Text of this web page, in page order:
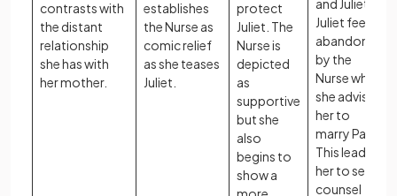
contrasts with
the distant
relationship
she has with
her mother.
establishes
the Nurse as
comic relief
as she teases
Juliet.
protect
Juliet. The
Nurse is
depicted
as
supportive
but she
also
begins to
show a
and Juliet as
Juliet feels
abandoned
by the
Nurse when
she advises
her to
marry Paris.
This leads
her to seek
counsel